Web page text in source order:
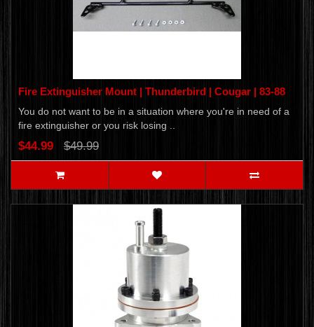
Fire Extinguisher Mount | Thunderbird | Cougar | 83-88
You do not want to be in a situation where you're in need of a
fire extinguisher or you risk losing ..
$44.99 $49.99